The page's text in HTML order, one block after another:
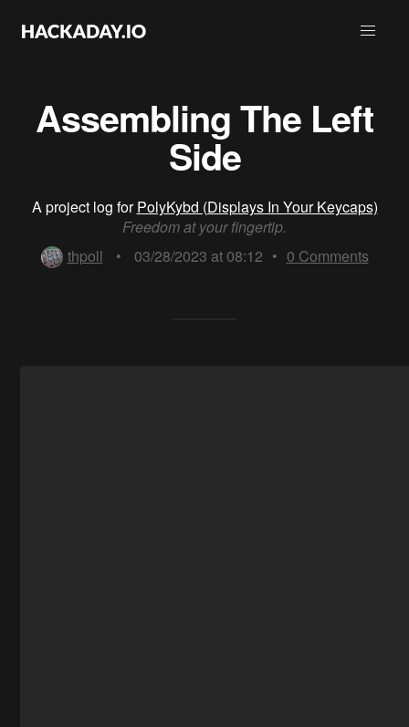
Assembling The Left
Side
A project log forPolyKybd (Displays In Your Keycaps)
Freedom at your fingertip.
thpoll
• 03/28/2023 at 08:12 • 0 Comments